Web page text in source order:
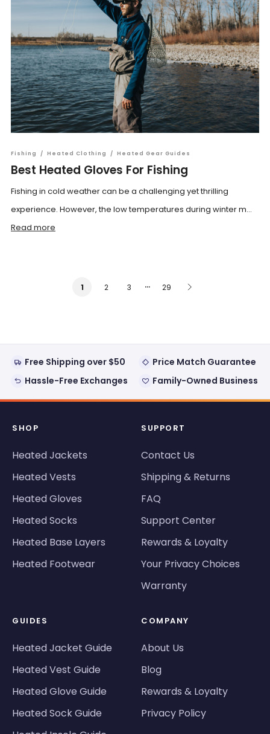
Fishing / Heated Clothing / Heated Gear Guides
Best Heated Gloves For Fishing
Fishing in cold weather can be a challenging yet thrilling
experience. However, the low temperatures during winter m...
Read more
1 2 3 … 29
Free Shipping over $50
Price Match Guarantee
Hassle-Free Exchanges
Family-Owned Business
SHOP
Heated Jackets
Heated Vests
Heated Gloves
Heated Socks
Heated Base Layers
Heated Footwear
SUPPORT
Contact Us
Shipping & Returns
FAQ
Support Center
Rewards & Loyalty
Your Privacy Choices
Warranty
GUIDES
Heated Jacket Guide
Heated Vest Guide
Heated Glove Guide
Heated Sock Guide
COMPANY
About Us
Blog
Rewards & Loyalty
Privacy Policy